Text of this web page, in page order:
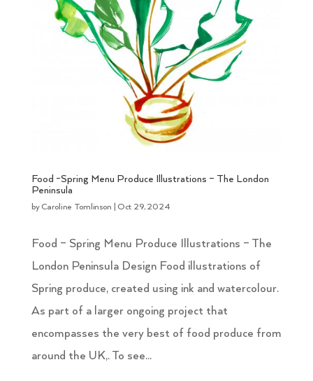
Food -Spring Menu Produce Illustrations – The London
Peninsula
by Caroline Tomlinson | Oct 29, 2024
Food – Spring Menu Produce Illustrations – The
London Peninsula Design Food illustrations of
Spring produce, created using ink and watercolour.
As part of a larger ongoing project that
encompasses the very best of food produce from
around the UK,. To see...